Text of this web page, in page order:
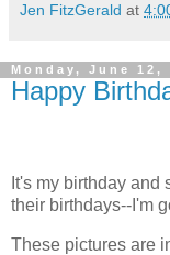
Jen FitzGerald at
Monday, June 12,
Happy
It's my birthday and
their birthdays--I'm
These pictures are